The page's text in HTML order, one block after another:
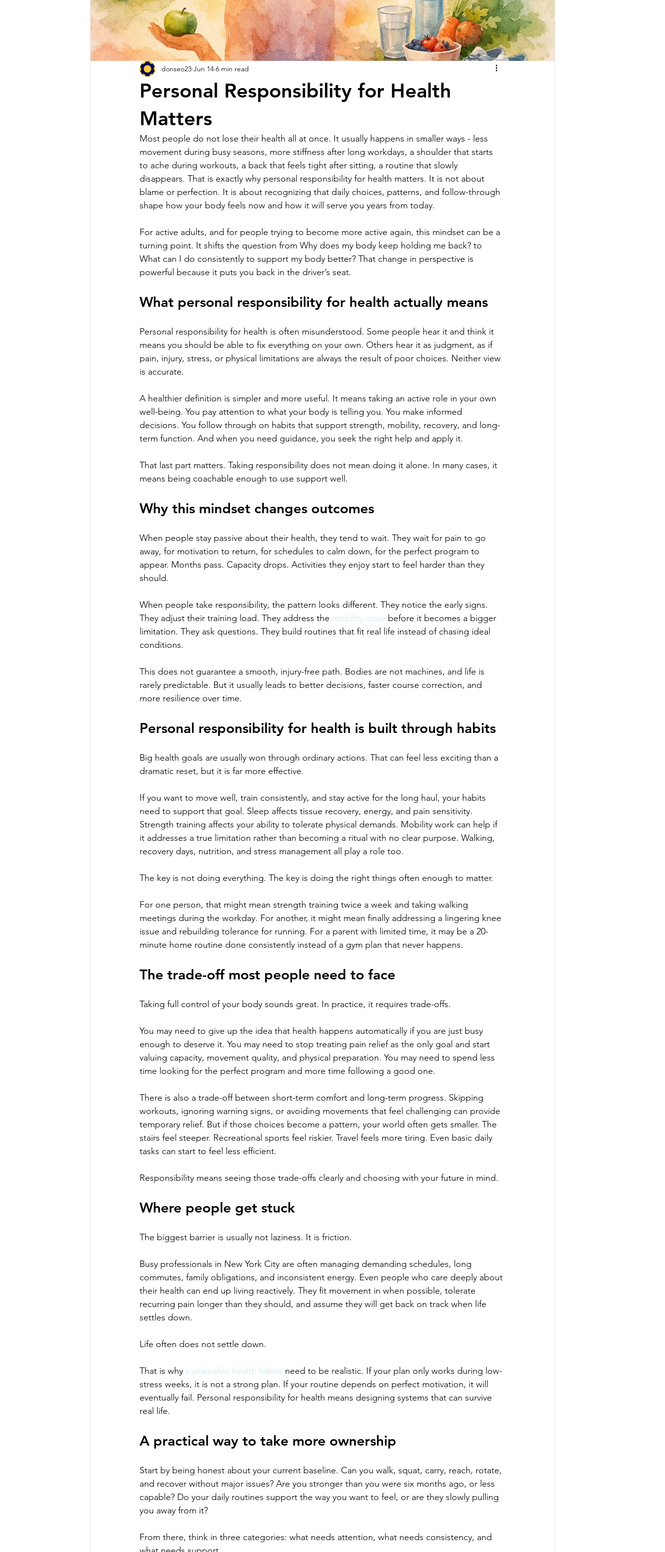
Personal Responsibility for Health
Matters
donseo23 Jun 14 6 min read
Most people do not lose their health all at once. It usually happens in smaller ways - less
movement during busy seasons, more stiffness after long workdays, a shoulder that starts
to ache during workouts, a back that feels tight after sitting, a routine that slowly
disappears. That is exactly why personal responsibility for health matters. It is not about
blame or perfection. It is about recognizing that daily choices, patterns, and follow-through
shape how your body feels now and how it will serve you years from today.
For active adults, and for people trying to become more active again, this mindset can be a
turning point. It shifts the question from Why does my body keep holding me back? to
What can I do consistently to support my body better? That change in perspective is
powerful because it puts you back in the driver’s seat.
What personal responsibility for health actually means
Personal responsibility for health is often misunderstood. Some people hear it and think it
means you should be able to fix everything on your own. Others hear it as judgment, as if
pain, injury, stress, or physical limitations are always the result of poor choices. Neither view
is accurate.
A healthier definition is simpler and more useful. It means taking an active role in your own
well-being. You pay attention to what your body is telling you. You make informed
decisions. You follow through on habits that support strength, mobility, recovery, and long-
term function. And when you need guidance, you seek the right help and apply it.
That last part matters. Taking responsibility does not mean doing it alone. In many cases, it
means being coachable enough to use support well.
Why this mindset changes outcomes
When people stay passive about their health, they tend to wait. They wait for pain to go
away, for motivation to return, for schedules to calm down, for the perfect program to
appear. Months pass. Capacity drops. Activities they enjoy start to feel harder than they
should.
When people take responsibility, the pattern looks different. They notice the early signs.
They adjust their training load. They address the mobility issue before it becomes a bigger
limitation. They ask questions. They build routines that fit real life instead of chasing ideal
conditions.
This does not guarantee a smooth, injury-free path. Bodies are not machines, and life is
rarely predictable. But it usually leads to better decisions, faster course correction, and
more resilience over time.
Personal responsibility for health is built through habits
Big health goals are usually won through ordinary actions. That can feel less exciting than a
dramatic reset, but it is far more effective.
If you want to move well, train consistently, and stay active for the long haul, your habits
need to support that goal. Sleep affects tissue recovery, energy, and pain sensitivity.
Strength training affects your ability to tolerate physical demands. Mobility work can help if
it addresses a true limitation rather than becoming a ritual with no clear purpose. Walking,
recovery days, nutrition, and stress management all play a role too.
The key is not doing everything. The key is doing the right things often enough to matter.
For one person, that might mean strength training twice a week and taking walking
meetings during the workday. For another, it might mean finally addressing a lingering knee
issue and rebuilding tolerance for running. For a parent with limited time, it may be a 20-
minute home routine done consistently instead of a gym plan that never happens.
The trade-off most people need to face
Taking full control of your body sounds great. In practice, it requires trade-offs.
You may need to give up the idea that health happens automatically if you are just busy
enough to deserve it. You may need to stop treating pain relief as the only goal and start
valuing capacity, movement quality, and physical preparation. You may need to spend less
time looking for the perfect program and more time following a good one.
There is also a trade-off between short-term comfort and long-term progress. Skipping
workouts, ignoring warning signs, or avoiding movements that feel challenging can provide
temporary relief. But if those choices become a pattern, your world often gets smaller. The
stairs feel steeper. Recreational sports feel riskier. Travel feels more tiring. Even basic daily
tasks can start to feel less efficient.
Responsibility means seeing those trade-offs clearly and choosing with your future in mind.
Where people get stuck
The biggest barrier is usually not laziness. It is friction.
Busy professionals in New York City are often managing demanding schedules, long
commutes, family obligations, and inconsistent energy. Even people who care deeply about
their health can end up living reactively. They fit movement in when possible, tolerate
recurring pain longer than they should, and assume they will get back on track when life
settles down.
Life often does not settle down.
That is why sustainable health habits need to be realistic. If your plan only works during low-
stress weeks, it is not a strong plan. If your routine depends on perfect motivation, it will
eventually fail. Personal responsibility for health means designing systems that can survive
real life.
A practical way to take more ownership
Start by being honest about your current baseline. Can you walk, squat, carry, reach, rotate,
and recover without major issues? Are you stronger than you were six months ago, or less
capable? Do your daily routines support the way you want to feel, or are they slowly pulling
you away from it?
From there, think in three categories: what needs attention, what needs consistency, and